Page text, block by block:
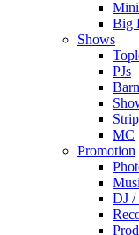
Big
Shows
PJs
MC
Promotion
DJ /